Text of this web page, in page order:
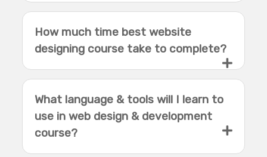
How much time best website
designing course take to complete?
What language & tools will I learn to
use in web design & development
course?